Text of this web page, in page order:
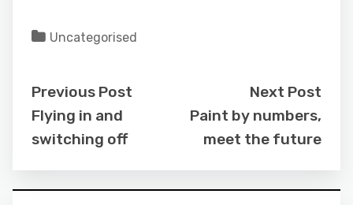
Uncategorised
Previous Post
Flying in and
switching off
Next Post
Paint by numbers,
meet the future